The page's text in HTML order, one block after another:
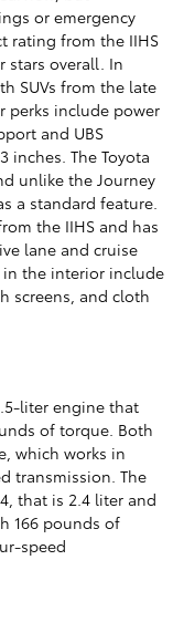
or emergency
rating from the IIHS
stars overall. In
SUVs from the late
perks include power
and UBS
inches. The Toyota
unlike the Journey
a standard feature.
the IIHS and has
lane and cruise
the interior include
screens, and cloth
liter engine that
of torque. Both
which works in
transmission. The
that is 2.4 liter and
166 pounds of
speed